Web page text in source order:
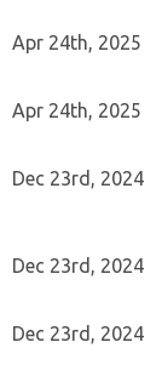
Apr 24th, 2025
Apr 24th, 2025
Dec 23rd, 2024
Dec 23rd, 2024
Dec 23rd, 2024